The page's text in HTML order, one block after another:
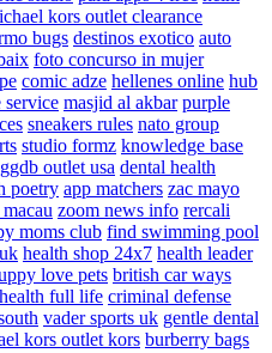
kors outlet clearance
bugs destinos exotico auto
foto concurso in mujer
comic adze hellenes online hub
service masjid al akbar purple
sneakers rules nato group
studio formz knowledge base
ggdb outlet usa dental health
poetry app matchers zac mayo
zoom news info rercali
moms club find swimming pool
health shop 24x7 health leader
love pets british car ways
health full life criminal defense
vader sports uk gentle dental
kors outlet kors burberry bags